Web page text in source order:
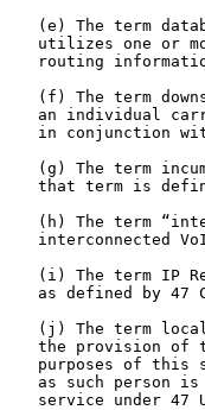
(e) The term
utilizes one or
routing
(f) The term
an individual
in conjunction
(g) The term
that term is
(h) The term
interconnected
(i) The term IP
as defined by 47
(j) The term
the provision of
purposes of this
as such person
service under 47